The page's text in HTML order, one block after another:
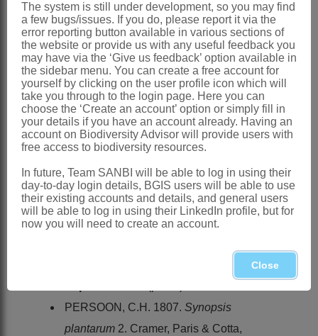
Distribution & Notes:
Global: Species 2, Africa to India and
Australia
Southern Africa: Species 1:Rothia
hirsuta(Guill. & Perr.) Baker, N Namibia
and Northern Province
References:
LEGUMINALES.The genera of
flowering plants1. Oxford University
Press, Oxford
PERSOON, C.H. 1807. Synopsis
plantarum 2. Cramer, Paris & Cotta,
The system is still under development, so you may find
a few bugs/issues. If you do, please report it via the
error reporting button available in various sections of
the website or provide us with any useful feedback you
may have via the ‘Give us feedback’ option available in
the sidebar menu. You can create a free account for
yourself by clicking on the user profile icon which will
take you through to the login page. Here you can
choose the ‘Create an account’ option or simply fill in
your details if you have an account already. Having an
account on Biodiversity Advisor will provide users with
free access to biodiversity resources.
In future, Team SANBI will be able to log in using their
day-to-day login details, BGIS users will be able to use
their existing accounts and details, and general users
will be able to log in using their LinkedIn profile, but for
now you will need to create an account.
Close